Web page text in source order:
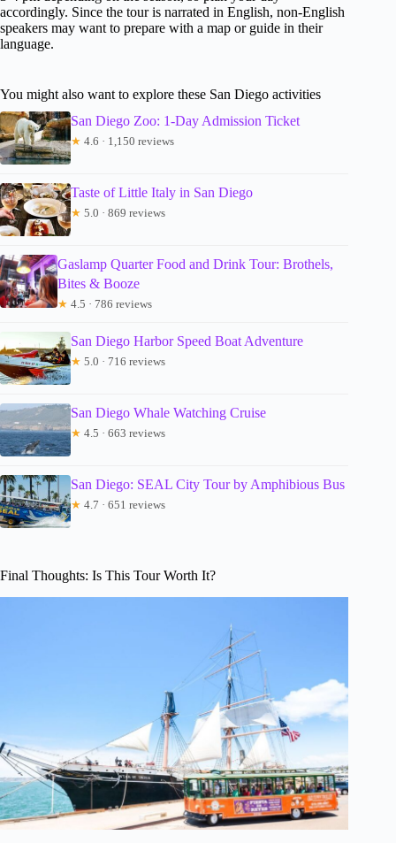
accordingly. Since the tour is narrated in English, non-English
speakers may want to prepare with a map or guide in their
language.
You might also want to explore these San Diego activities
San Diego Zoo: 1-Day Admission Ticket
★ 4.6 · 1,150 reviews
Taste of Little Italy in San Diego
★ 5.0 · 869 reviews
Gaslamp Quarter Food and Drink Tour: Brothels,
Bites & Booze
★ 4.5 · 786 reviews
San Diego Harbor Speed Boat Adventure
★ 5.0 · 716 reviews
San Diego Whale Watching Cruise
★ 4.5 · 663 reviews
San Diego: SEAL City Tour by Amphibious Bus
★ 4.7 · 651 reviews
Final Thoughts: Is This Tour Worth It?